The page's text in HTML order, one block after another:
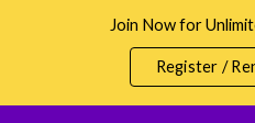
Join Now for
Register /